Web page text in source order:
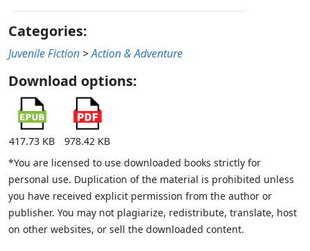
Categories:
Juvenile Fiction >Action & Adventure
Download options:
417.73 KB
978.42 KB
*You are licensed to use downloaded books strictly for
personal use. Duplication of the material is prohibited unless
you have received explicit permission from the author or
publisher. You may not plagiarize, redistribute, translate, host
on other websites, or sell the downloaded content.